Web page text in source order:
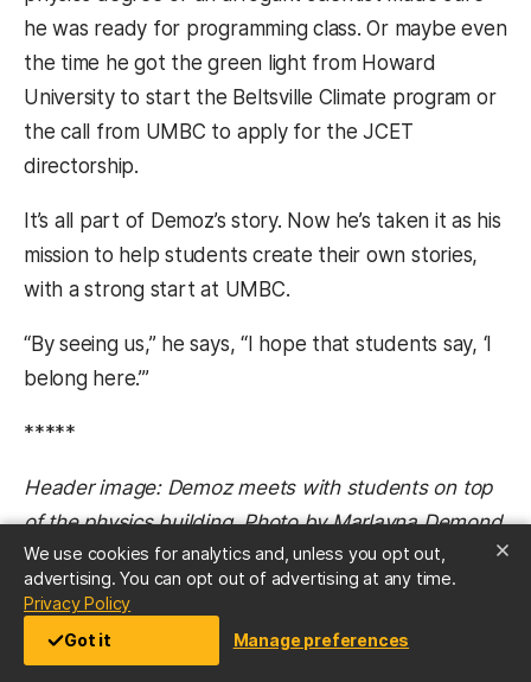
We use cookies for analytics and, unless you opt out,
advertising. You can opt out of advertising at any time.
Privacy Policy(opens in a new tab)
Got it
Manage preferences
he was ready for programming class. Or maybe even
the time he got the green light from Howard
University to start the Beltsville Climate program or
the call from UMBC to apply for the JCET
directorship.
It’s all part of Demoz’s story. Now he’s taken it as his
mission to help students create their own stories,
with a strong start at UMBC.
“By seeing us,” he says, “I hope that students say, ‘I
belong here.’”
*****
Header image: Demoz meets with students on top
of the physics building. Photo by Marlayna Demond
’11.
Tags:
CNMSFall 2019 GraduateSchoolJCETNASA